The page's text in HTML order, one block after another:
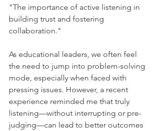
"The importance of active listening in
building trust and fostering
collaboration."
As educational leaders, we often feel
the need to jump into problem-solving
mode, especially when faced with
pressing issues. However, a recent
experience reminded me that truly
listening—without interrupting or pre-
judging—can lead to better outcomes